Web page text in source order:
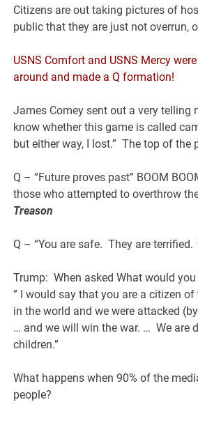
Citizens are out taking pictures of
public that they are just not overrun,
USNS Comfort and USNS Mercy
around and made a Q formation!
James Comey sent out a very telling
know whether this game is called
but either way, I lost.” The top of the
Q – “Future proves past” BOOM
those who attempted to overthrow
Treason
Q – “You are safe. They are terrified.
Trump: When asked What would
” I would say that you are a citizen
in the world and we were attacked
… and we will win the war. … We are
children.”
What happens when 90% of the
people?